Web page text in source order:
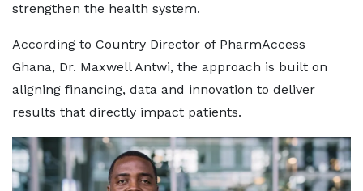
strengthen the health system.
According to Country Director of PharmAccess
Ghana, Dr. Maxwell Antwi, the approach is built on
aligning financing, data and innovation to deliver
results that directly impact patients.